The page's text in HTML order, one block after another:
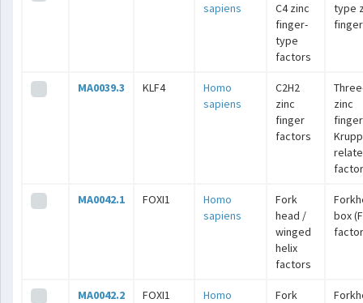
sapiens
C4 zinc
finger-
type
factors
type
MA0039.3 KLF4
Homo
sapiens
C2H2
zinc
finger
factors
zinc
finger
MA0042.1 FOXI1
Homo
sapiens
Fork
head /
winged
helix
factors
box
MA0042.2 FOXI1
Homo
Fork